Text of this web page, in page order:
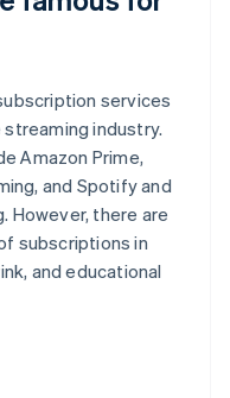
services
industry.
Amazon Prime,
and Spotify and
However, there are
subscriptions in
and educational